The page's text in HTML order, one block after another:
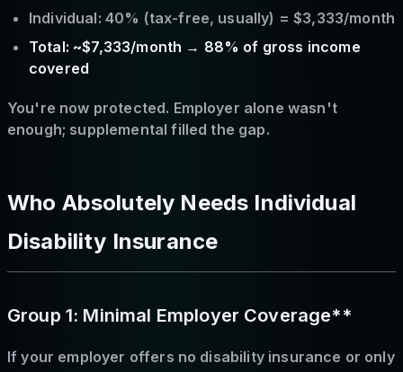
Individual: 40% (tax-free, usually) = $3,333/month
Total: ~$7,333/month → 88% of gross income
covered
You're now protected. Employer alone wasn't
enough; supplemental filled the gap.
Who Absolutely Needs Individual
Disability Insurance
Group 1: Minimal Employer Coverage**
If your employer offers no disability insurance or only